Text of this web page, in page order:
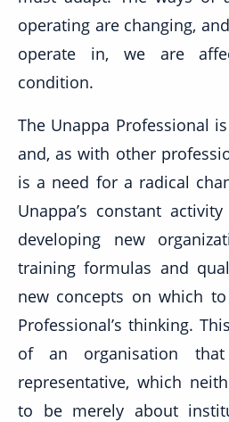
operating are changing,
operate in, we are
condition.
The Unappa Professional
and, as with other
is a need for a radical
Unappa’s constant
developing new
training formulas and
new concepts on which
Professional’s thinking.
of an organisation
representative, which
to be merely about